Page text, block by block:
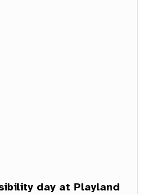
day at Playland